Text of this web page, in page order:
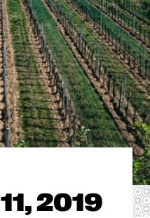
11, 2019